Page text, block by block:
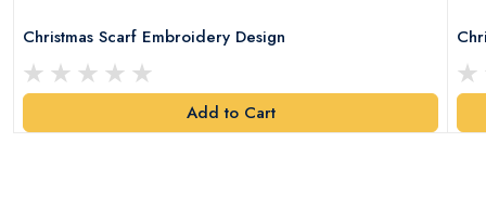
Christmas Scarf Embroidery Design
Add to Cart